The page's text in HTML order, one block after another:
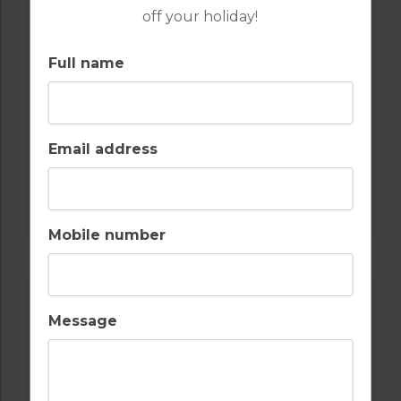
off your holiday!
Full name
Email address
Mobile number
Message
FROM
£349pp